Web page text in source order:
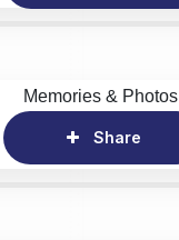
Memories & Photos
Share